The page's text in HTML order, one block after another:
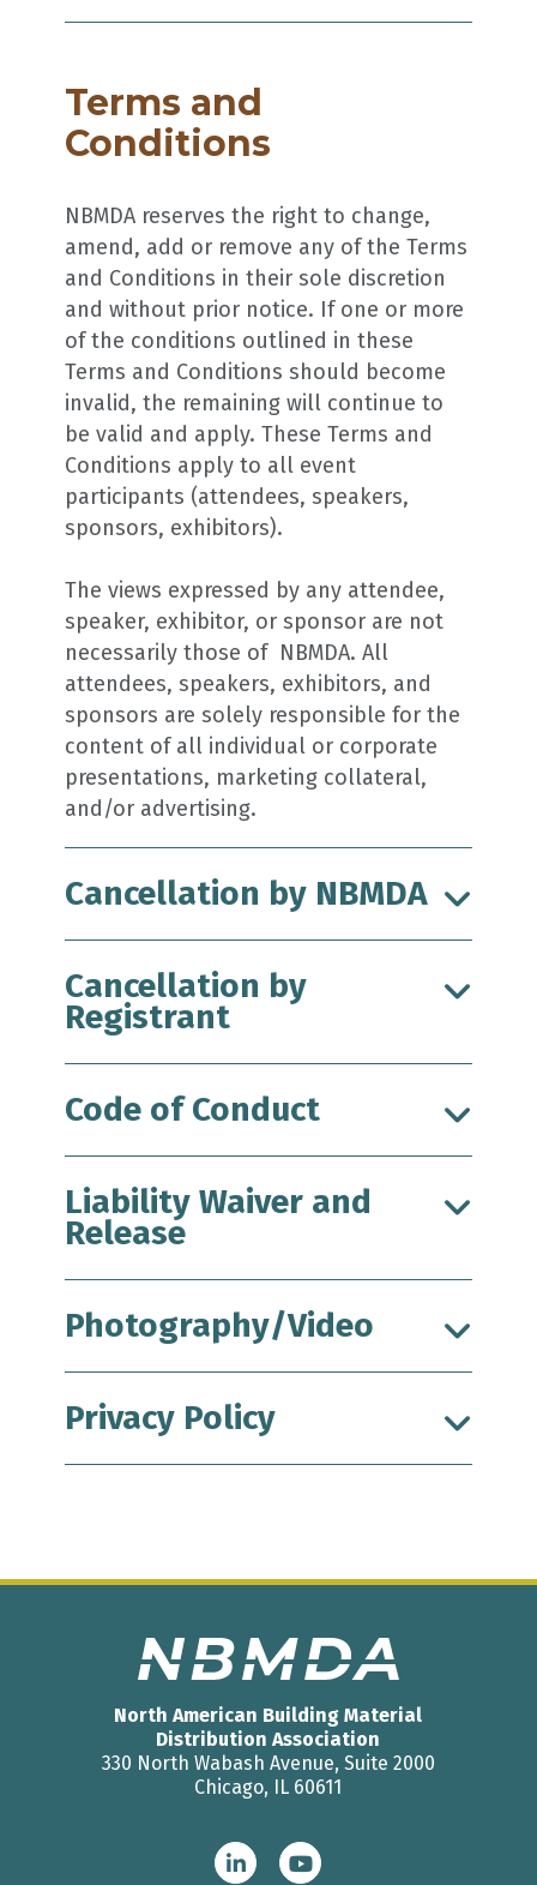
Terms and
Conditions
NBMDA reserves the right to change,
amend, add or remove any of the Terms
and Conditions in their sole discretion
and without prior notice. If one or more
of the conditions outlined in these
Terms and Conditions should become
invalid, the remaining will continue to
be valid and apply. These Terms and
Conditions apply to all event
participants (attendees, speakers,
sponsors, exhibitors).
The views expressed by any attendee,
speaker, exhibitor, or sponsor are not
necessarily those of NBMDA. All
attendees, speakers, exhibitors, and
sponsors are solely responsible for the
content of all individual or corporate
presentations, marketing collateral,
and/or advertising.
Cancellation by NBMDA
Cancellation by
Registrant
Code of Conduct
Liability Waiver and
Release
Photography/Video
Privacy Policy
North American Building Material
Distribution Association
330 North Wabash Avenue, Suite 2000
Chicago, IL 60611